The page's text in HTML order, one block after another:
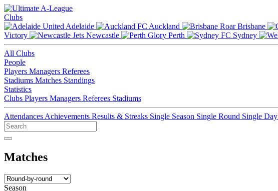
Clubs
Adelaide
Auckland Brisbane
Victory
Newcastle Perth Sydney
All Clubs
People
Players Managers Referees
Stadiums Matches Standings
Statistics
Clubs Players Managers Referees Stadiums
Attendances Achievements Results & Streaks Single Season Single Round Single Day
Matches
Season